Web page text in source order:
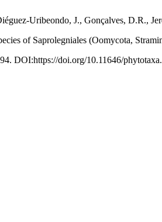
Uribeondo, J., Gonçalves, D.R.,
of Saprolegniales (Oomycota,
DOI:https://doi.org/10.11646/